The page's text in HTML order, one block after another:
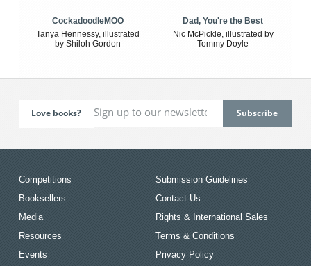
CockadoodleMOO
Tanya Hennessy, illustrated
by Shiloh Gordon
Dad, You're the Best
Nic McPickle, illustrated by
Tommy Doyle
Love books?
Competitions
Booksellers
Media
Resources
Events
Submission Guidelines
Contact Us
Rights & International Sales
Terms & Conditions
Privacy Policy